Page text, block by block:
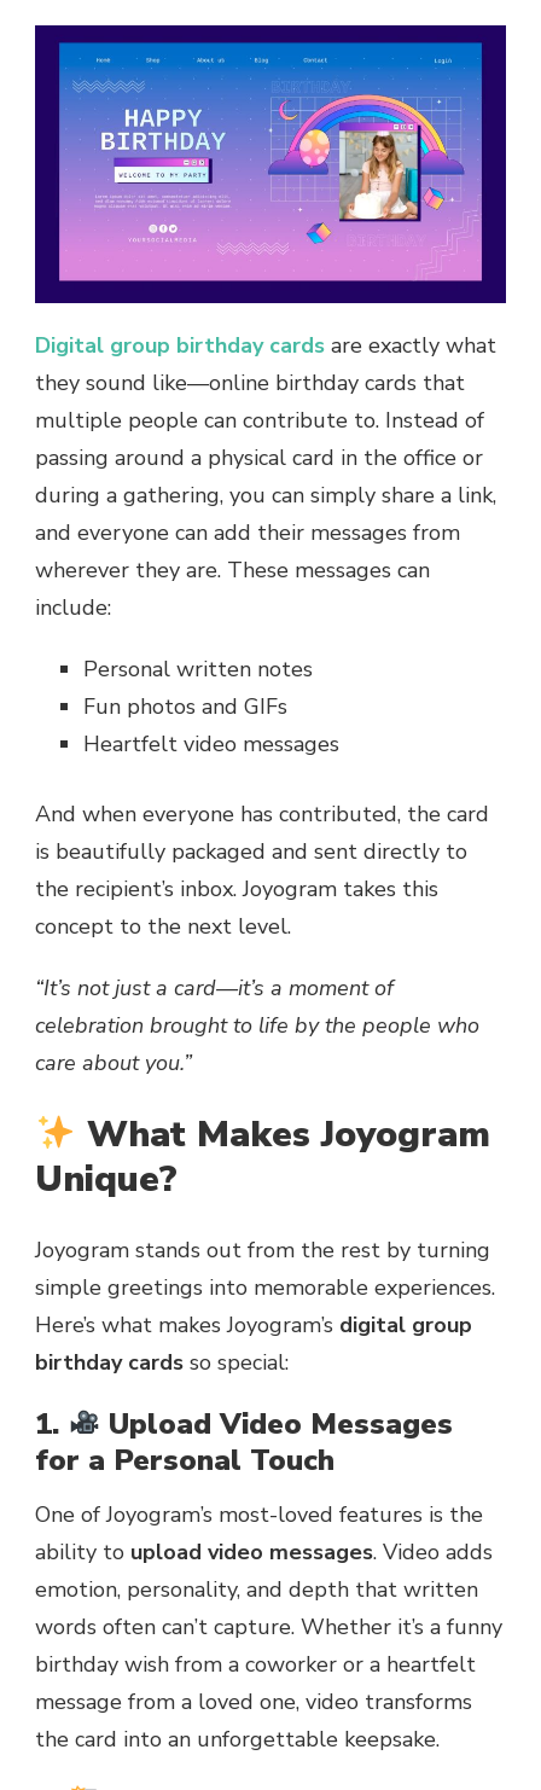
Digital group birthday cards are exactly what
they sound like—online birthday cards that
multiple people can contribute to. Instead of
passing around a physical card in the office or
during a gathering, you can simply share a link,
and everyone can add their messages from
wherever they are. These messages can
include:
Personal written notes
Fun photos and GIFs
Heartfelt video messages
And when everyone has contributed, the card
is beautifully packaged and sent directly to
the recipient’s inbox. Joyogram takes this
concept to the next level.
“It’s not just a card—it’s a moment of
celebration brought to life by the people who
care about you.”
What Makes Joyogram
Unique?
Joyogram stands out from the rest by turning
simple greetings into memorable experiences.
Here’s what makes Joyogram’s digital group
birthday cards so special:
1.
Upload Video Messages
for a Personal Touch
One of Joyogram’s most-loved features is the
ability to upload video messages. Video adds
emotion, personality, and depth that written
words often can’t capture. Whether it’s a funny
birthday wish from a coworker or a heartfelt
message from a loved one, video transforms
the card into an unforgettable keepsake.